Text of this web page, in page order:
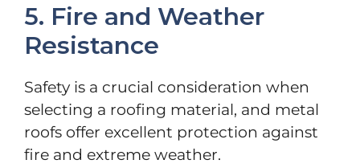
5. Fire and Weather
Resistance
Safety is a crucial consideration when
selecting a roofing material, and metal
roofs offer excellent protection against
fire and extreme weather.